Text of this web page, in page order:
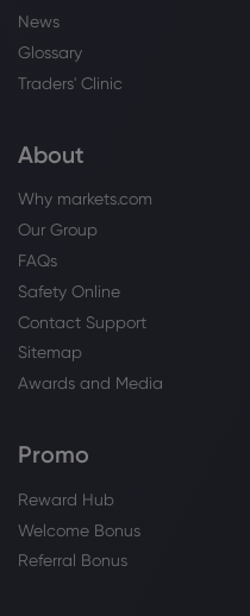
News
Glossary
Traders' Clinic
About
Why markets.com
Our Group
FAQs
Safety Online
Contact Support
Sitemap
Awards and Media
Promo
Reward Hub
Welcome Bonus
Referral Bonus